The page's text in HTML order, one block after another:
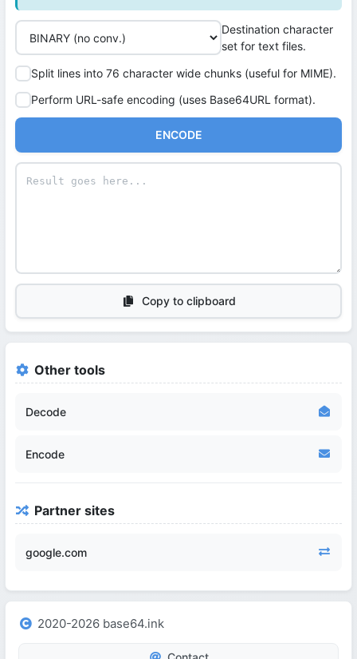
Destination character
set for text files.
Split lines into 76 character wide chunks (useful for MIME).
Perform URL-safe encoding (uses Base64URL format).
ENCODE
Copy to clipboard
Other tools
Decode
Encode
Partner sites
google.com
2020-2026 base64.ink